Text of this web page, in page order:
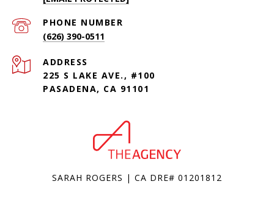
PHONE NUMBER
(626) 390-0511
ADDRESS
225 S LAKE AVE., #100
PASADENA, CA 91101
SARAH ROGERS | CA DRE# 01201812